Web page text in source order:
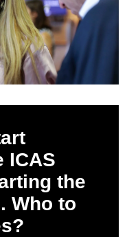
ICAS
the
Who to